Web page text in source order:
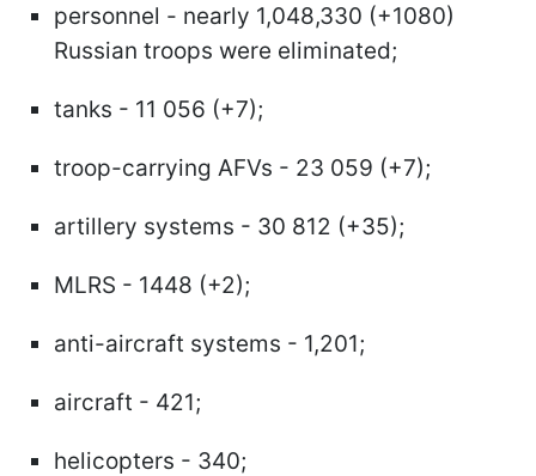
personnel - nearly 1,048,330 (+1080)
Russian troops were eliminated;
tanks - 11 056 (+7);
troop-carrying AFVs - 23 059 (+7);
artillery systems - 30 812 (+35);
MLRS - 1448 (+2);
anti-aircraft systems - 1,201;
aircraft - 421;
helicopters - 340;